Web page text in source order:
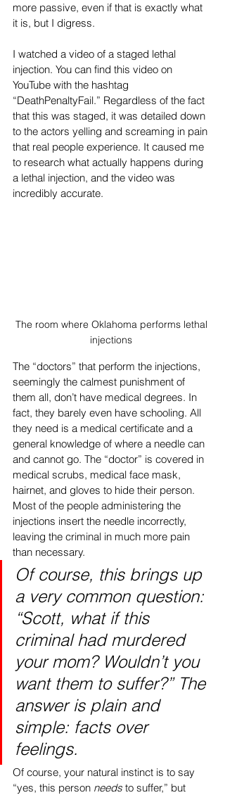
more passive, even if that is exactly what
it is, but I digress.
I watched a video of a staged lethal
injection. You can find this video on
YouTube with the hashtag
“DeathPenaltyFail.” Regardless of the fact
that this was staged, it was detailed down
to the actors yelling and screaming in pain
that real people experience. It caused me
to research what actually happens during
a lethal injection, and the video was
incredibly accurate.
The room where Oklahoma performs lethal
injections
The “doctors” that perform the injections,
seemingly the calmest punishment of
them all, don’t have medical degrees. In
fact, they barely even have schooling. All
they need is a medical certificate and a
general knowledge of where a needle can
and cannot go. The “doctor” is covered in
medical scrubs, medical face mask,
hairnet, and gloves to hide their person.
Most of the people administering the
injections insert the needle incorrectly,
leaving the criminal in much more pain
than necessary.
Of course, this brings up
a very common question:
“Scott, what if this
criminal had murdered
your mom? Wouldn’t you
want them to suffer?” The
answer is plain and
simple: facts over
feelings.
Of course, your natural instinct is to say
“yes, this person needs to suffer,” but